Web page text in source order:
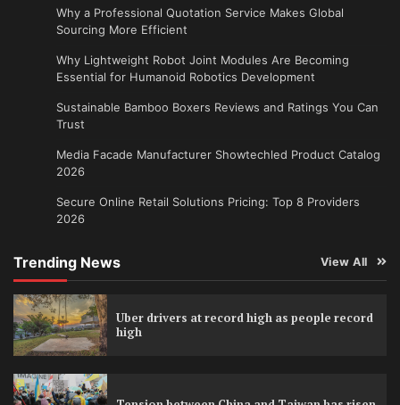
Why a Professional Quotation Service Makes Global
Sourcing More Efficient
Why Lightweight Robot Joint Modules Are Becoming
Essential for Humanoid Robotics Development
Sustainable Bamboo Boxers Reviews and Ratings You Can
Trust
Media Facade Manufacturer Showtechled Product Catalog
2026
Secure Online Retail Solutions Pricing: Top 8 Providers
2026
Trending News View All
Uber drivers at record high as people record
high